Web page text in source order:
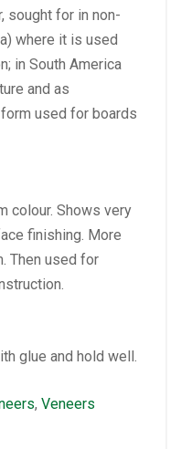
sought for in non-
where it is used
in South America
and as
used for boards
colour. Shows very
finishing. More
Then used for
glue and hold well.
, Veneers